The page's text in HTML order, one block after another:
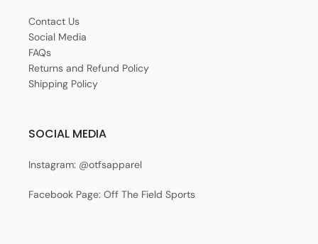
Contact Us
Social Media
FAQs
Returns and Refund Policy
Shipping Policy
SOCIAL MEDIA
Instagram: @otfsapparel
Facebook Page: Off The Field Sports